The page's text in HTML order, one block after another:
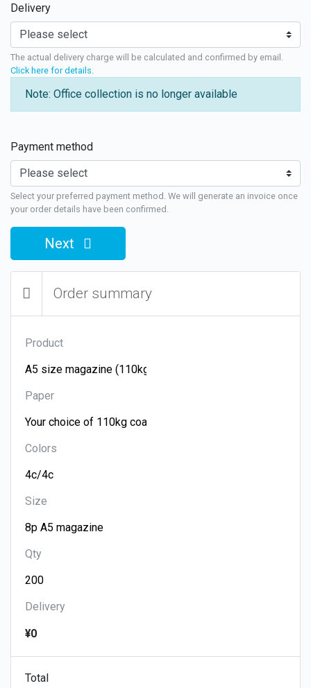
Delivery
The actual delivery charge will be calculated and confirmed by email.
Click here for details
Note: Office collection is no longer available
Payment method
Select your preferred payment method. We will generate an invoice once
your order details have been confirmed.
Next
Order summary
Product
Paper
Colors
Size
Qty
Delivery
¥0
Total